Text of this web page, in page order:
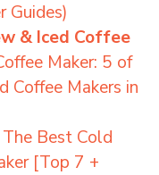
Guides)
& Iced Coffee
Maker: 5 of
Coffee Makers in
Best Cold
[Top 7 +